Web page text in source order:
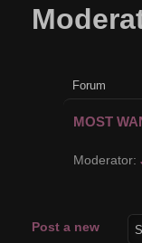
Forum
MOST
Moderator:
Post a new